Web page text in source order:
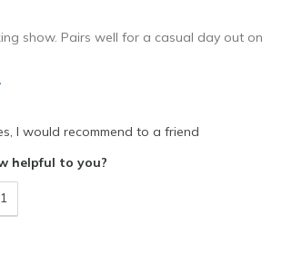
Shoes are for Wearing
show. Pairs well for a casual day out on
I would recommend to a friend
helpful to you?
1